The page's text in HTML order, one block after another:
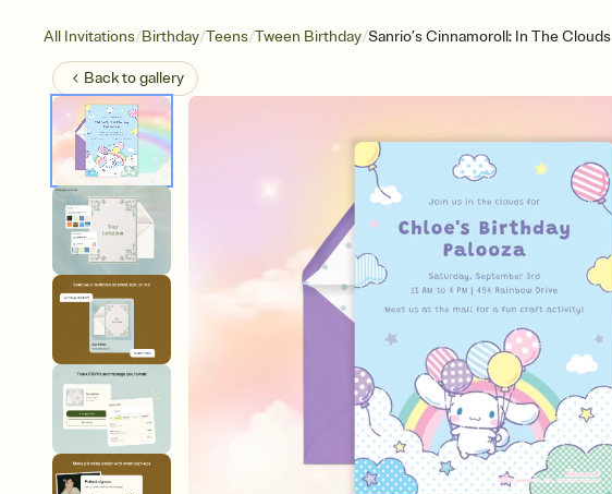
All Invitations/Birthday/Teens/Tween Birthday/Sanrio’s Cinnamoroll: In The Clouds
Back togallery